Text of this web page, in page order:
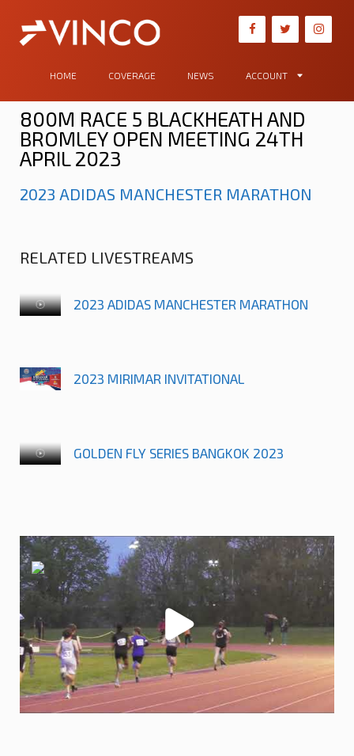
HOME COVERAGE NEWS ACCOUNT
800M RACE 5 BLACKHEATH AND
BROMLEY OPEN MEETING 24TH
APRIL 2023
2023 ADIDAS MANCHESTER MARATHON
RELATED LIVESTREAMS
2023 ADIDAS MANCHESTER MARATHON
2023 MIRIMAR INVITATIONAL
GOLDEN FLY SERIES BANGKOK 2023